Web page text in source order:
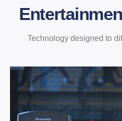
Technology designed to